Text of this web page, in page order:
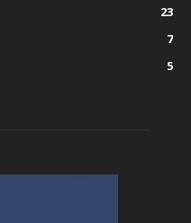
23
7
5